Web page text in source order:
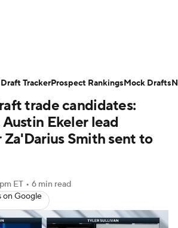
Odds Props Teams
Rankings Video
Super Bowl Players
Paramount +
trade candidates:
Ekeler lead
Smith sent to
ET • 6 min read
on Google
Draft TrackerProspect RankingsMock Drafts